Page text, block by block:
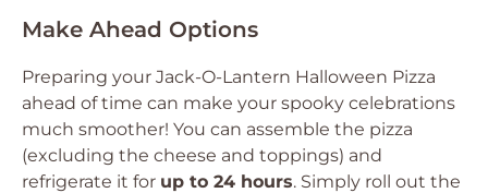
Make Ahead Options
Preparing your Jack-O-Lantern Halloween Pizza
ahead of time can make your spooky celebrations
much smoother! You can assemble the pizza
(excluding the cheese and toppings) and
refrigerate it for up to 24 hours. Simply roll out the